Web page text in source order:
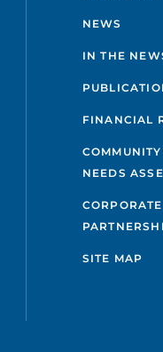
NEWS
IN THE
FINANCIAL
NEEDS
CORPORATE
SITE MAP